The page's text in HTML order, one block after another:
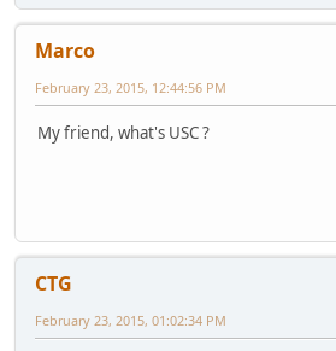
Marco
February 23, 2015, 12:44:56 PM
My friend, what's USC ?
CTG
February 23, 2015, 01:02:34 PM